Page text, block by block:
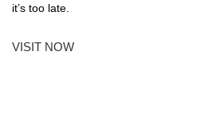
it’s too late.
VISIT NOW